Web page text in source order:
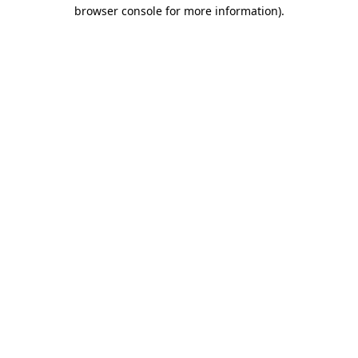
browser console for more information).